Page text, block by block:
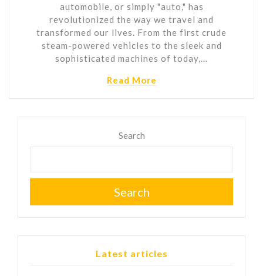
automobile, or simply "auto," has
revolutionized the way we travel and
transformed our lives. From the first crude
steam-powered vehicles to the sleek and
sophisticated machines of today,…
Read More
Search
Search
Latest articles